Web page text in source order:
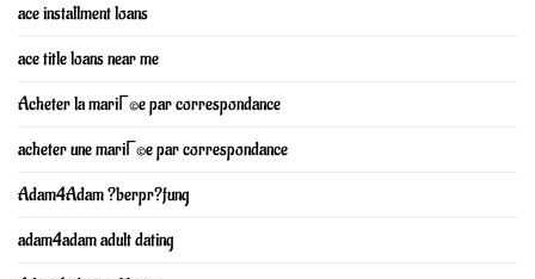
ace installment loans
ace title loans near me
Acheter la mariГ©e par correspondance
acheter une mariГ©e par correspondance
Adam4Adam ?berpr?fung
adam4adam adult dating